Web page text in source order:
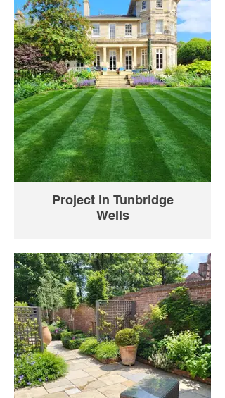
Project in Tunbridge
Wells